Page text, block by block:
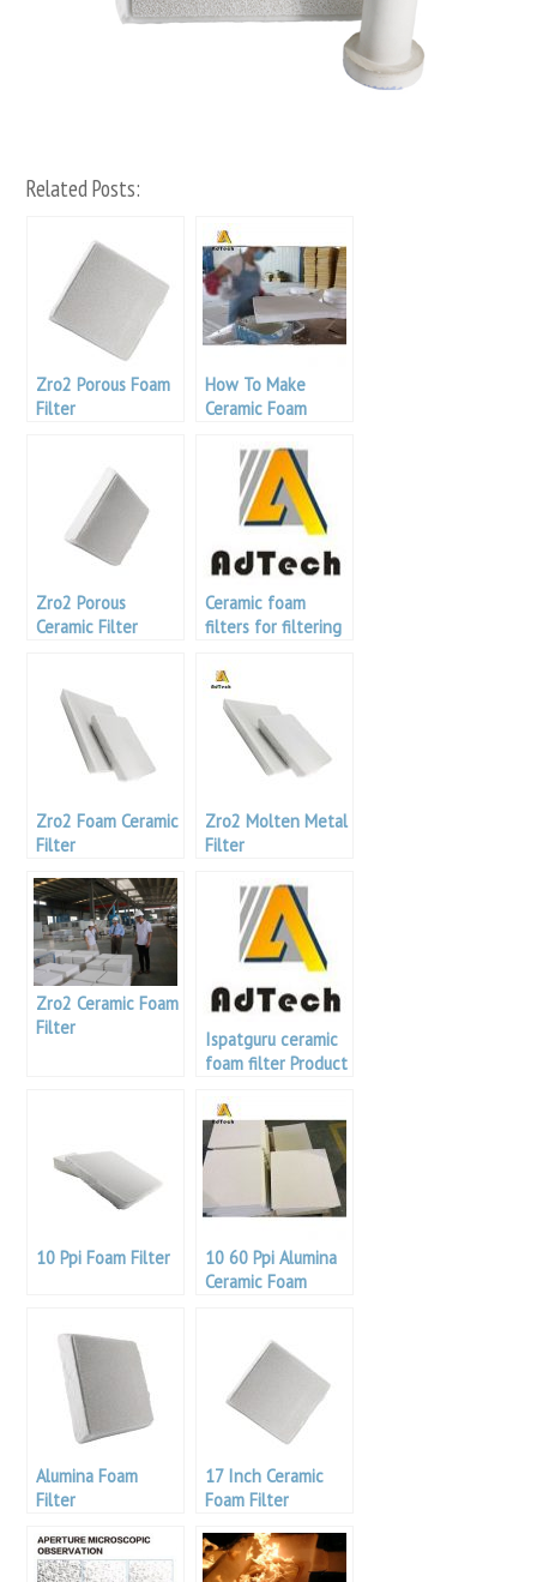
Related Posts:
Zro2 Porous Foam
Filter
How To Make
Ceramic Foam
Zro2 Porous
Ceramic Filter
Ceramic foam
filters for filtering
Zro2 Foam Ceramic
Filter
Zro2 Molten Metal
Filter
Zro2 Ceramic Foam
Filter
Ispatguru ceramic
foam filter Product
Specifications
10 Ppi Foam Filter
10 60 Ppi Alumina
Ceramic Foam
Alumina Foam
Filter
17 Inch Ceramic
Foam Filter